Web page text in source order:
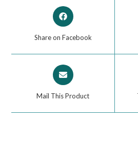
Share on Facebook
Mail This Product